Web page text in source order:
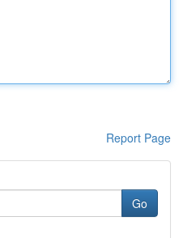
Report Page
Go